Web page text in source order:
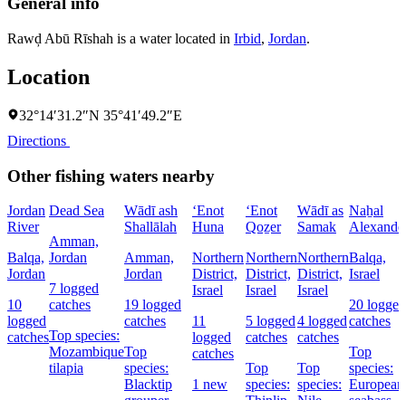
Rawḑ Abū Rīshah is a water located in Irbid, Jordan.
Location
32°14′31.2″N 35°41′49.2″E
Directions
Other fishing waters nearby
Jordan
River
Balqa,
Jordan
10
logged
catches
Dead Sea
Amman,
Jordan
7 logged
catches
Top species:
Mozambique
tilapia
Wādī ash
Shallālah
Amman,
Jordan
19 logged
catches
Top
species:
Blacktip
‘Enot
Huna
Northern
District,
Israel
11
logged
catches
1 new
‘Enot
Qoẕer
Northern
District,
Israel
5 logged
catches
Top
species:
Wādī as
Samak
Northern
District,
Israel
4 logged
catches
Top
species:
Naẖal
Balqa,
Israel
20 logged
catches
Top
species:
European